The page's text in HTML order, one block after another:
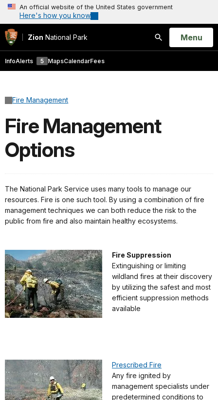
An official website of the United States government
Here's how you know
Zion National Park
Search
Open
Menu
InfoAlerts 5 MapsCalendarFees
Fire Management
Fire Management
Options
The National Park Service uses many tools to manage our
resources. Fire is one such tool. By using a combination of fire
management techniques we can both reduce the risk to the
public from fire and also maintain healthy ecosystems.
Fire Suppression
Extinguishing or limiting
wildland fires at their discovery
by utilizing the safest and most
efficient suppression methods
available
Prescribed Fire
Any fire ignited by
management specialists under
predetermined conditions to